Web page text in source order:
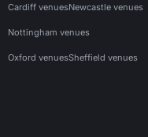
Cardiff venuesNewcastle venues
Nottingham venues
Oxford venuesSheffield venues